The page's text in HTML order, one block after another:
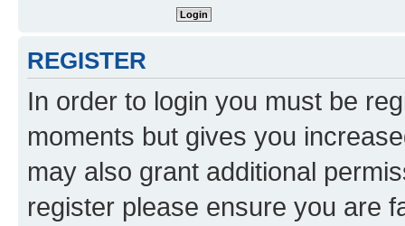
REGISTER
In order to login you must be
moments but gives you
may also grant additional
register please ensure you are